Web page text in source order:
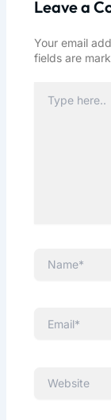
Leave a
Your email
fields are
here..